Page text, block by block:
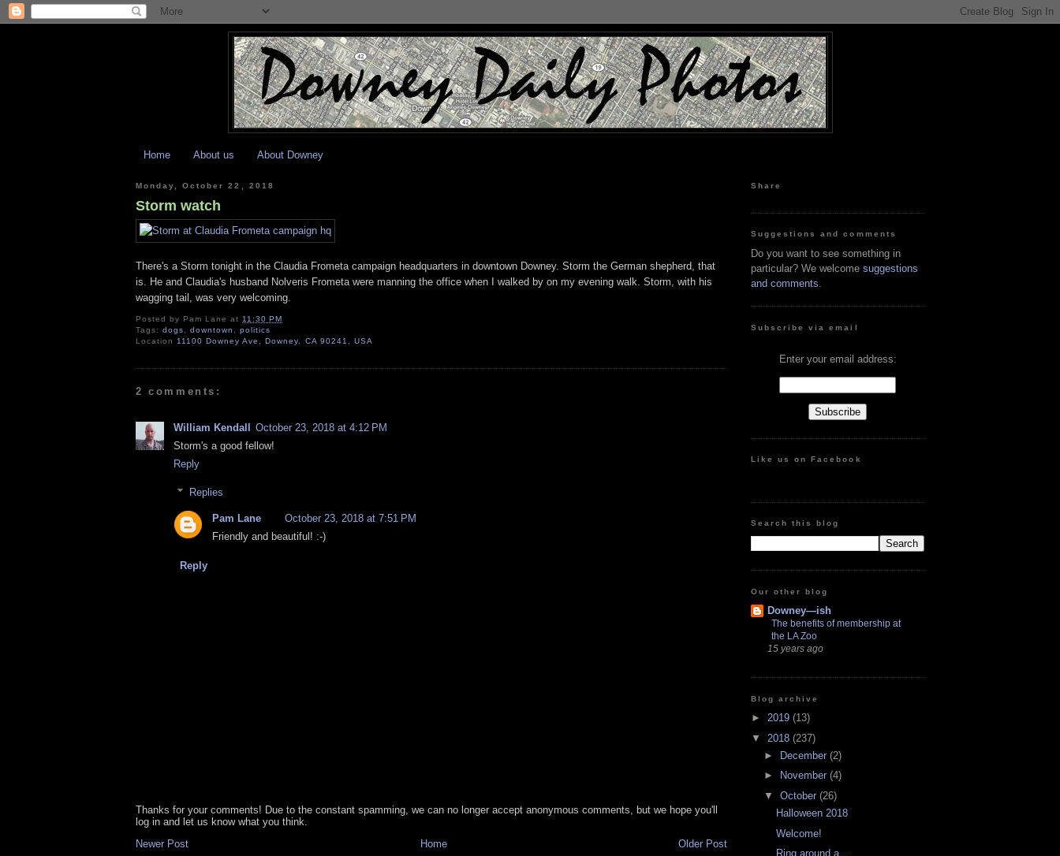
Home About us About Downey
Monday, October 22, 2018
Storm watch
There's a Storm tonight in the Claudia Frometa campaign headquarters in downtown Downey. Storm the German shepherd, that
is. He and Claudia's husband Nolveris Frometa were manning the office when I walked by on my evening walk. Storm, with his
wagging tail, was very welcoming.
Posted by Pam Lane at 11:30 PM
Tags:dogs ,downtown ,politics
Location 11100 Downey Ave, Downey, CA 90241, USA
2 comments:
William Kendall October 23, 2018 at 4:12 PM
Storm's a good fellow!
Reply
Replies
Pam Lane
October 23, 2018 at 7:51 PM
Friendly and beautiful! :-)
Reply
Thanks for your comments! Due to the constant spamming, we can no longer accept anonymous comments, but we hope you'll
log in and let us know what you think.
Newer Post
Older Post
Home
Share
Suggestions and comments
Do you want to see something in
particular? We welcome suggestions
and comments
Subscribe via email
Enter your email address:
Like us on Facebook
Search this blog
Our other blog
Downey—ish
The benefits of membership at
the LA Zoo
15 years ago
Blog archive
► 2019 (13)
▼ 2018 (237)
►
December (2)
►
November (4)
▼ October (26)
Halloween 2018
Welcome!
Ring around a...